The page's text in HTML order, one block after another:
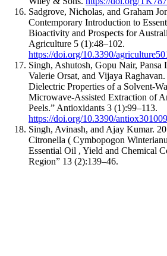
Sadgrove, Nicholas, and Graham
Contemporary Introduction to
Bioactivity and Prospects for
Agriculture 5 (1):48–102.
https://doi.org/10.3390/
Singh, Ashutosh, Gopu Nair, Pansa
Valerie Orsat, and Vijaya
Dielectric Properties of a Solvent-
Microwave-Assisted Extraction of
Peels.” Antioxidants 3 (1):99–113.
https://doi.org/10.3390/
Singh, Avinash, and Ajay Kumar.
Citronella ( Cymbopogon
Essential Oil , Yield and Chemical
Region” 13 (2):139–46.